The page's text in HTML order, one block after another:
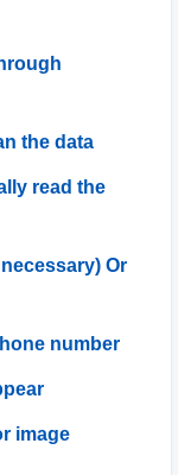
the data
read the
Or
number
image